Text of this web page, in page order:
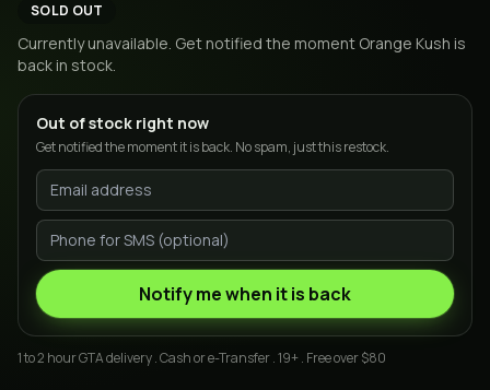
SOLD OUT
Currently unavailable. Get notified the moment Orange Kush is
back in stock.
Out of stock right now
Get notified the moment it is back. No spam, just this restock.
Notify me when it is back
1 to 2 hour GTA delivery . Cash or e-Transfer . 19+ . Free over $80